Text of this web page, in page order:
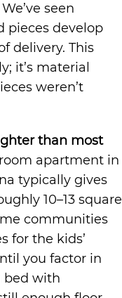
seen
pieces develop
delivery. This
it’s material
weren’t
than most
apartment in
typically gives
10–13 square
communities
for the kids’
you factor in
bed with